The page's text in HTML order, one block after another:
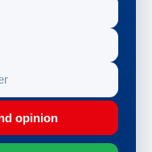
opinion